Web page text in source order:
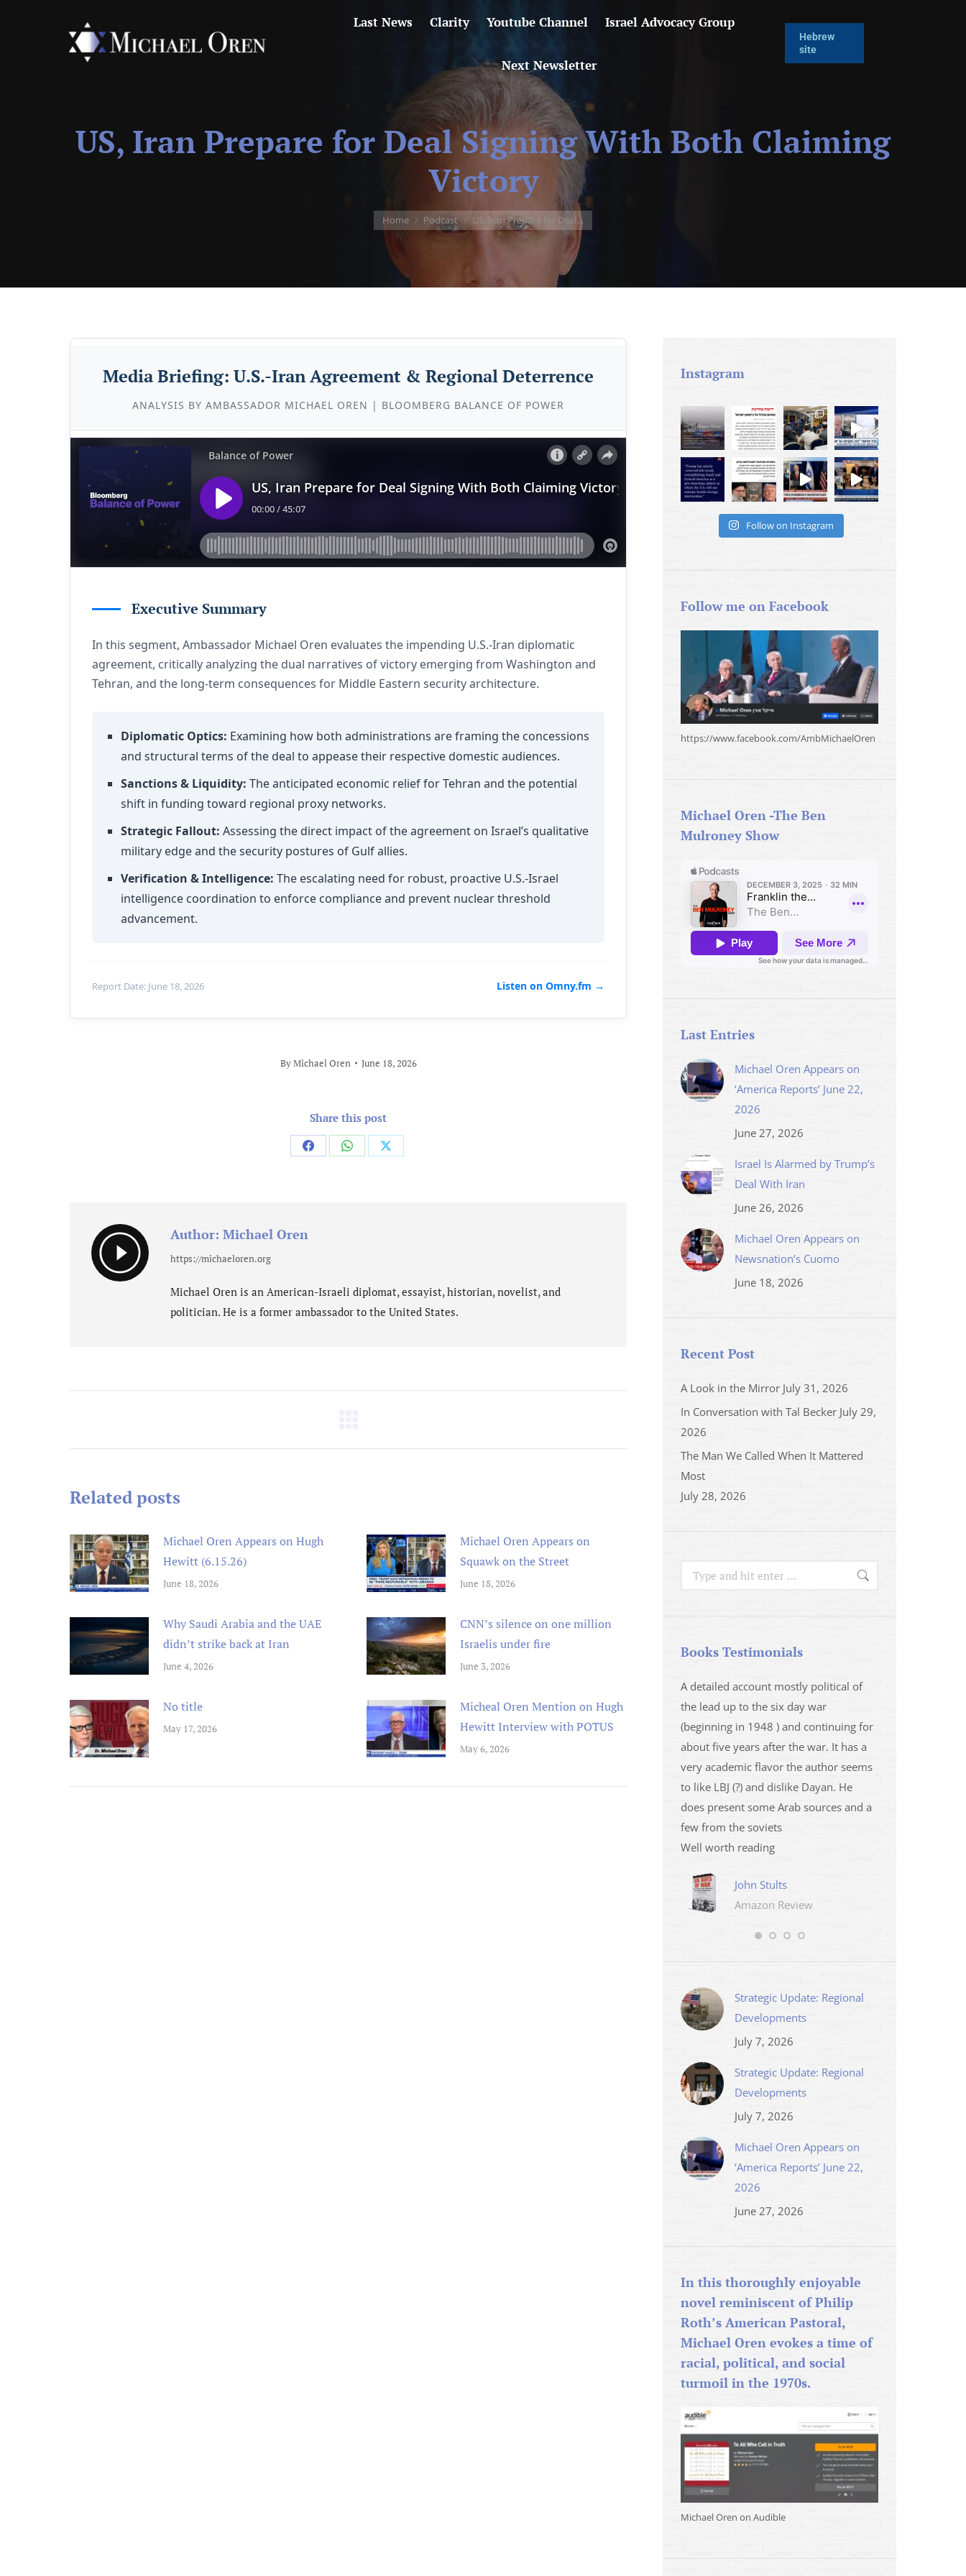
Last News Clarity Youtube Channel Israel Advocacy Group
Next Newsletter
Hebrew
site
US, Iran Prepare for Deal Signing With Both Claiming
Victory
You are here:
Home Podcast US, Iran Prepare for Deal…
Media Briefing: U.S.-Iran Agreement & Regional Deterrence
ANALYSIS BY AMBASSADOR MICHAEL OREN | BLOOMBERG BALANCE OF POWER
Executive Summary
In this segment, Ambassador Michael Oren evaluates the impending U.S.-Iran diplomatic
agreement, critically analyzing the dual narratives of victory emerging from Washington and
Tehran, and the long-term consequences for Middle Eastern security architecture.
Diplomatic Optics: Examining how both administrations are framing the concessions
and structural terms of the deal to appease their respective domestic audiences.
Sanctions & Liquidity: The anticipated economic relief for Tehran and the potential
shift in funding toward regional proxy networks.
Strategic Fallout: Assessing the direct impact of the agreement on Israel’s qualitative
military edge and the security postures of Gulf allies.
Verification & Intelligence: The escalating need for robust, proactive U.S.-Israel
intelligence coordination to enforce compliance and prevent nuclear threshold
advancement.
Report Date: June 18, 2026 Listen on Omny.fm →
ByMichael Oren June 18, 2026
Share this post
Share
Share
Share
Author: Michael Oren
https://michaeloren.org
Michael Oren is an American-Israeli diplomat, essayist, historian, novelist, and
politician. He is a former ambassador to the United States.
Related posts
Michael Oren Appears on Hugh
Hewitt (6.15.26)
June 18, 2026
Michael Oren Appears on
Squawk on the Street
June 18, 2026
Why Saudi Arabia and the UAE
didn’t strike back at Iran
June 4, 2026
CNN’s silence on one million
Israelis under fire
June 3, 2026
No title
May 17, 2026
Micheal Oren Mention on Hugh
Hewitt Interview with POTUS
May 6, 2026
Instagram
Follow on Instagram
Follow me on Facebook
https://www.facebook.com/AmbMichaelOren
Michael Oren -The Ben
Mulroney Show
Last Entries
Michael Oren Appears on
‘America Reports’ June 22,
2026
June 27, 2026
Israel Is Alarmed by Trump’s
Deal With Iran
June 26, 2026
Michael Oren Appears on
Newsnation’s Cuomo
June 18, 2026
Recent Post
A Look in the Mirror July 31, 2026
In Conversation with Tal Becker July 29,
2026
The Man We Called When It Mattered
Most
July 28, 2026
Search:
Books Testimonials
Michael Oren has provided an in depth
and remarkably honest analysis of
ongoing tensions between the Obama
sur la deuxieme guerre mondiale et sur
l amitie durable creee entre les
combattants. Difficile de le poser
A detailed account mostly political of
the lead up to the six day war
(beginning in 1948 ) and continuing for
about five years after the war. It has a
very academic flavor the author seems
to like LBJ (?) and dislike Dayan. He
does present some Arab sources and a
few from the soviets
Well worth reading
John Stults
Amazon Review
Strategic Update: Regional
Developments
July 7, 2026
Strategic Update: Regional
Developments
July 7, 2026
Michael Oren Appears on
‘America Reports’ June 22,
2026
June 27, 2026
In this thoroughly enjoyable
novel reminiscent of Philip
Roth’s American Pastoral,
Michael Oren evokes a time of
racial, political, and social
turmoil in the 1970s.
Michael Oren on Audible